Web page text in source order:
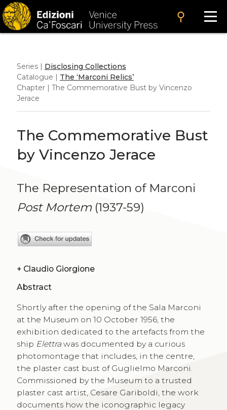
search
Series | Disclosing Collections
Catalogue | The ‘Marconi Relics’
Chapter | The Commemorative Bust by Vincenzo
Jerace
The Commemorative Bust
by Vincenzo Jerace
The Representation of Marconi
Post Mortem(1937-59)
+ Claudio Giorgione
Abstract
Shortly after the opening of the Sala Marconi
at the Museum on 10 October 1956, the
exhibition dedicated to the artefacts from the
ship Elettrawas documented by a curious
photomontage that includes, in the centre,
the plaster cast bust of Guglielmo Marconi.
Commissioned by the Museum to a trusted
plaster cast artist, Cesare Gariboldi, the work
documents how the iconographic legacy